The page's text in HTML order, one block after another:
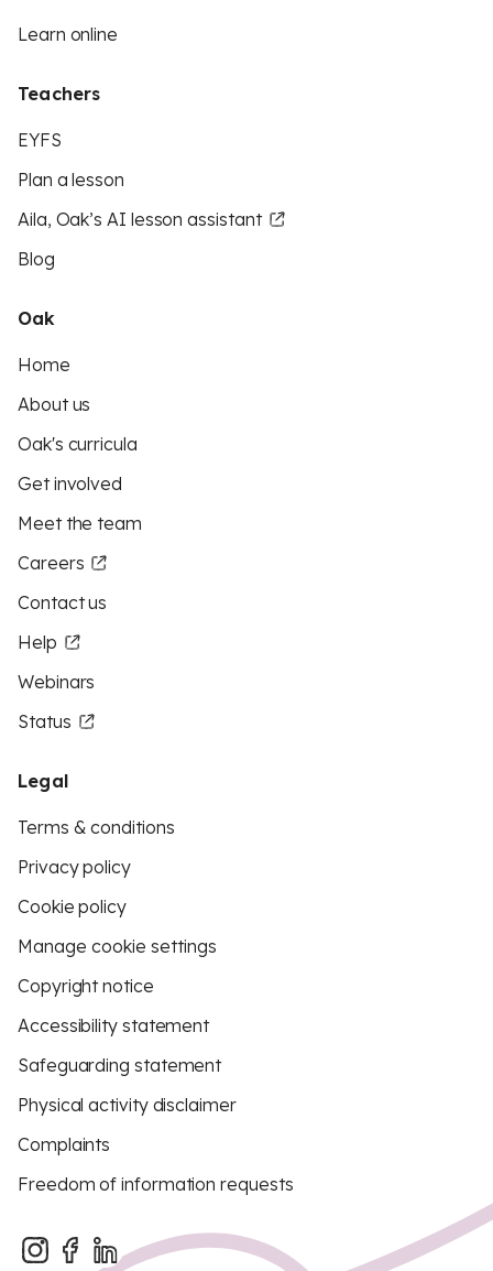
Learn online
Teachers
EYFS
Plan a lesson
Aila, Oak’s AI lesson assistant
Blog
Oak
Home
About us
Oak's curricula
Get involved
Meet the team
Careers
Contact us
Help
Webinars
Status
Legal
Terms & conditions
Privacy policy
Cookie policy
Manage cookie settings
Copyright notice
Accessibility statement
Safeguarding statement
Physical activity disclaimer
Complaints
Freedom of information requests